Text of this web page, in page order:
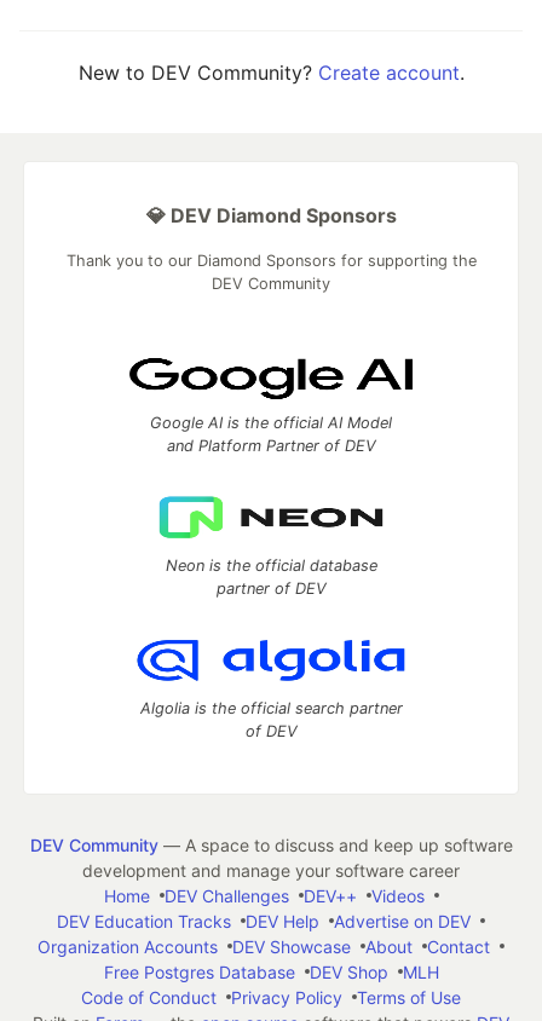
New to DEV Community? Create account.
💎 DEV Diamond Sponsors
Thank you to our Diamond Sponsors for supporting the
DEV Community
Google AI is the official AI Model
and Platform Partner of DEV
Neon is the official database
partner of DEV
Algolia is the official search partner
of DEV
DEV Community— A space to discuss and keep up software
development and manage your software career
Home
DEV Challenges DEV++
Videos
DEV Education Tracks
DEV Help
Advertise on DEV
Organization Accounts
DEV Showcase About
Contact
Free Postgres Database
DEV Shop
MLH
Code of Conduct
Privacy Policy
Terms of Use